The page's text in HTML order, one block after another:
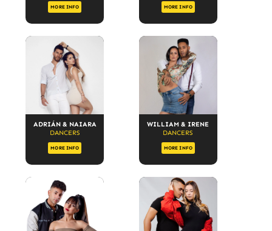
MORE INFO MORE INFO
ADRIÁN & NAIARA
DANCERS
MORE INFO
WILLIAM & IRENE
DANCERS
MORE INFO